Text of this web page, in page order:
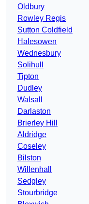
Oldbury
Rowley Regis
Sutton Coldfield
Halesowen
Wednesbury
Solihull
Tipton
Dudley
Walsall
Darlaston
Brierley Hill
Aldridge
Coseley
Bilston
Willenhall
Sedgley
Stourbridge